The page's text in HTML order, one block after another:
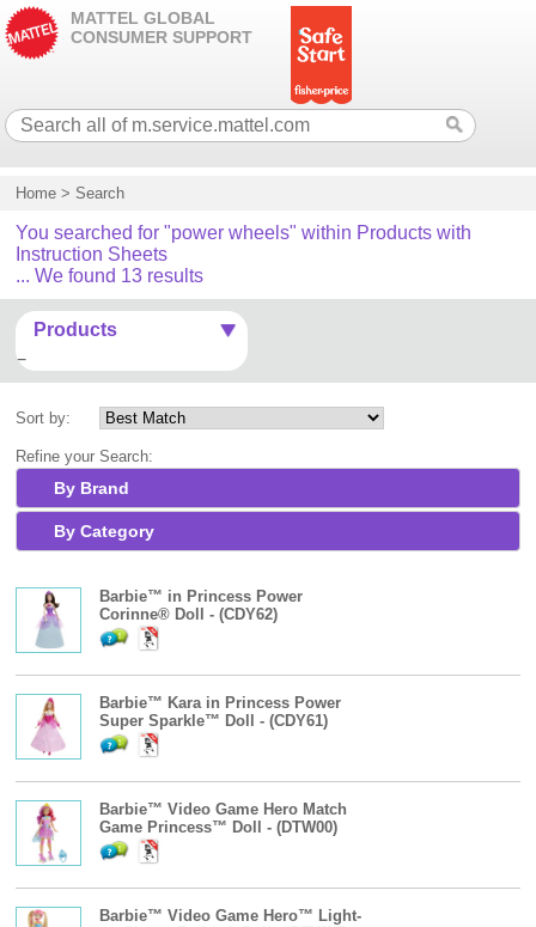
MATTEL GLOBAL
CONSUMER SUPPORT
Home > Search
You searched for "power wheels" within Products with
Instruction Sheets
... We found 13 results
Products
Sort by:
Refine your Search:
By Brand
By Category
Barbie™ in Princess Power
Corinne® Doll - (CDY62)
Barbie™ Kara in Princess Power
Super Sparkle™ Doll - (CDY61)
Barbie™ Video Game Hero Match
Game Princess™ Doll - (DTW00)
Barbie™ Video Game Hero™ Light-